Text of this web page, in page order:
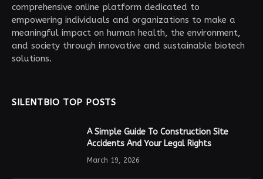
comprehensive online platform dedicated to
empowering individuals and organizations to make a
meaningful impact on human health, the environment,
and society through innovative and sustainable biotech
solutions.
SILENTBIO TOP POSTS
A Simple Guide To Construction Site
Accidents And Your Legal Rights
March 19, 2026